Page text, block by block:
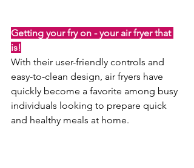
Getting your fry on - your air fryer that
is!
With their user-friendly controls and
easy-to-clean design, air fryers have
quickly become a favorite among busy
individuals looking to prepare quick
and healthy meals at home.